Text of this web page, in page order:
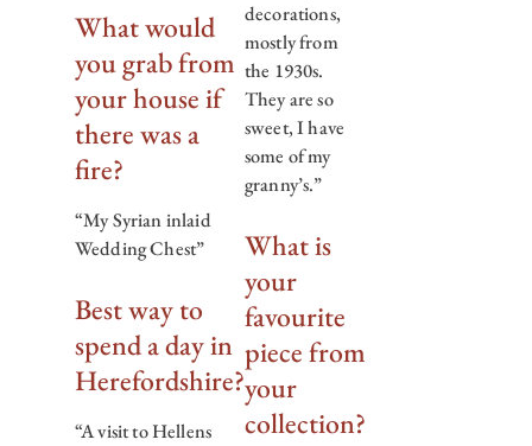
What would
you grab from
your house if
there was a
fire?
“My Syrian inlaid
Wedding Chest”
Best way to
spend a day in
Herefordshire?
“A visit to Hellens
decorations,
mostly from
the 1930s.
They are so
sweet, I have
some of my
granny’s.”
What is
your
favourite
piece from
your
collection?